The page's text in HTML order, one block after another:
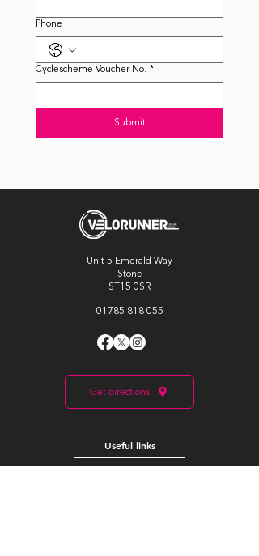
Phone
Cyclescheme Voucher No. *
Submit
Unit 5 Emerald Way
Stone
ST15 0SR
01785 818 055
Get directions
Useful links